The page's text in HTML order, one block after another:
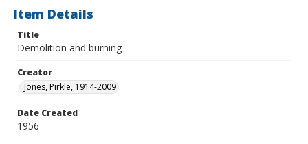
Item Details
Title
Demolition and burning
Creator
Jones, Pirkle, 1914-2009
Date Created
1956